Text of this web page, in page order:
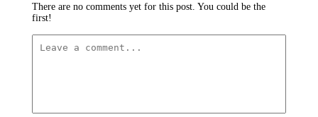
There are no comments yet for this post. You could be the
first!